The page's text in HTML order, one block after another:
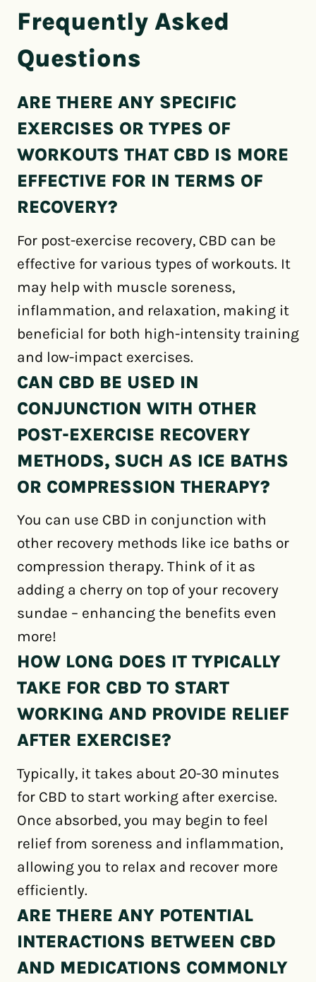
Frequently Asked
Questions
ARE THERE ANY SPECIFIC
EXERCISES OR TYPES OF
WORKOUTS THAT CBD IS MORE
EFFECTIVE FOR IN TERMS OF
RECOVERY?
For post-exercise recovery, CBD can be
effective for various types of workouts. It
may help with muscle soreness,
inflammation, and relaxation, making it
beneficial for both high-intensity training
and low-impact exercises.
CAN CBD BE USED IN
CONJUNCTION WITH OTHER
POST-EXERCISE RECOVERY
METHODS, SUCH AS ICE BATHS
OR COMPRESSION THERAPY?
You can use CBD in conjunction with
other recovery methods like ice baths or
compression therapy. Think of it as
adding a cherry on top of your recovery
sundae – enhancing the benefits even
more!
HOW LONG DOES IT TYPICALLY
TAKE FOR CBD TO START
WORKING AND PROVIDE RELIEF
AFTER EXERCISE?
Typically, it takes about 20-30 minutes
for CBD to start working after exercise.
Once absorbed, you may begin to feel
relief from soreness and inflammation,
allowing you to relax and recover more
efficiently.
ARE THERE ANY POTENTIAL
INTERACTIONS BETWEEN CBD
AND MEDICATIONS COMMONLY